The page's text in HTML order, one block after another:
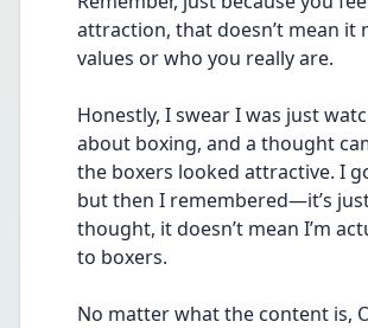
attraction, that doesn’t mean it
values or who you really are.
Honestly, I swear I was just
about boxing, and a thought
the boxers looked attractive. I
but then I remembered—it’s
thought, it doesn’t mean I’m
to boxers.
No matter what the content is,